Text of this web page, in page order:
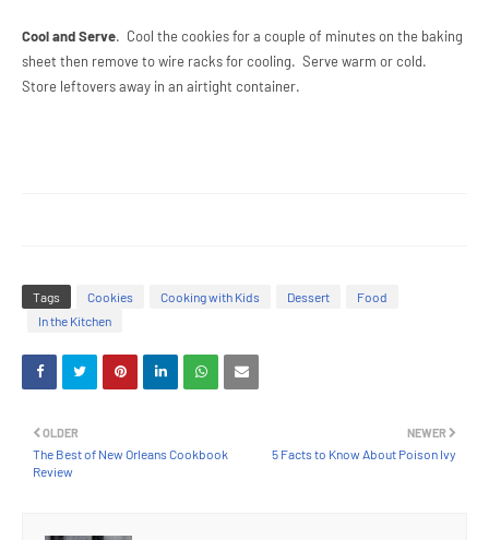
Cool and Serve. Cool the cookies for a couple of minutes on the baking
sheet then remove to wire racks for cooling. Serve warm or cold.
Store leftovers away in an airtight container.
Tags Cookies Cooking with Kids Dessert
Food
In the Kitchen
NEWER
5 Facts to Know About Poison Ivy
OLDER
The Best of New Orleans Cookbook
Review